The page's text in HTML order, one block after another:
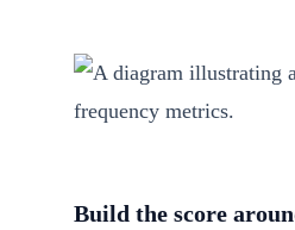
Build the score